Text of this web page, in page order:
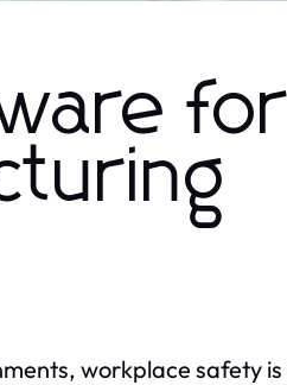
for
workplace safety